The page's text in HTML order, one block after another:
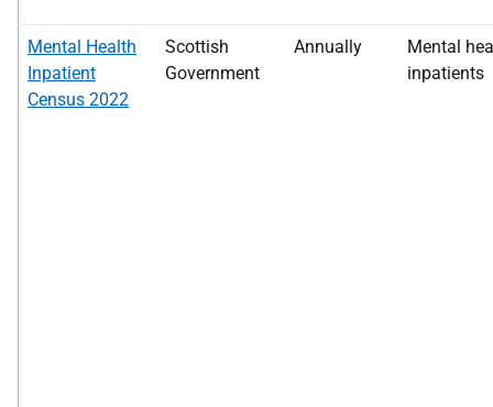
Mental Health
Inpatient
Census 2022
Scottish
Government
Annually
Mental
inpatients